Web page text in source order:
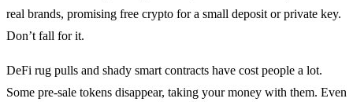
real brands, promising free crypto for a small deposit or private key.
Don’t fall for it.
DeFi rug pulls and shady smart contracts have cost people a lot.
Some pre-sale tokens disappear, taking your money with them. Even